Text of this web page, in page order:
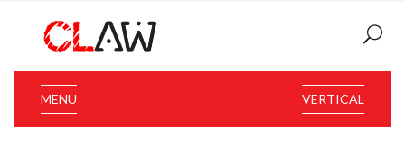
VERTICAL
MENU